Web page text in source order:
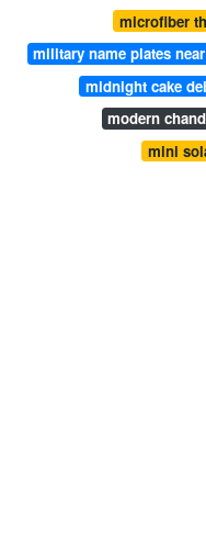
microfiber
military name plates
midnight cake
modern
mini